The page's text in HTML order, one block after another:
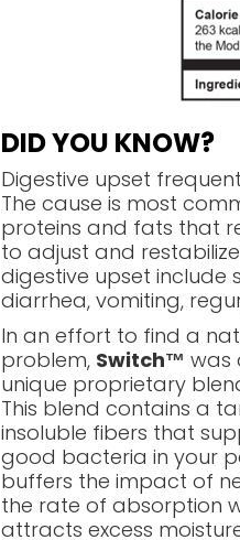
DID YOU KNOW?
Digestive upset
The cause is most
proteins and fats that
to adjust and
digestive upset include
diarrhea, vomiting,
In an effort to find a
problem, Switch™ was
unique proprietary
This blend contains a
insoluble fibers that
good bacteria in your
buffers the impact of
the rate of absorption
attracts excess